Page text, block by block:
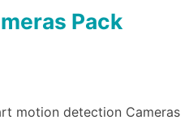
Pack
motion detection Cameras